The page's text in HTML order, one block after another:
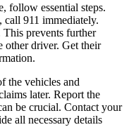
follow essential steps.
911 immediately.
prevents further
other driver. Get their
the vehicles and
later. Report the
be crucial. Contact your
all necessary details